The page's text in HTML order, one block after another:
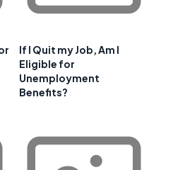
If I Quit my Job, Am I
Eligible for
Unemployment
Benefits?